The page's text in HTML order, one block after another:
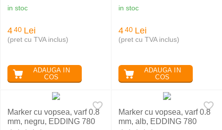
in stoc
4 40 Lei
(pret cu TVA inclus)
ADAUGA IN
COS
in stoc
4 40 Lei
(pret cu TVA inclus)
ADAUGA IN
COS
Marker cu vopsea, varf 0.8
mm, negru, EDDING 780
Marker cu vopsea, varf 0.8
mm, alb, EDDING 780